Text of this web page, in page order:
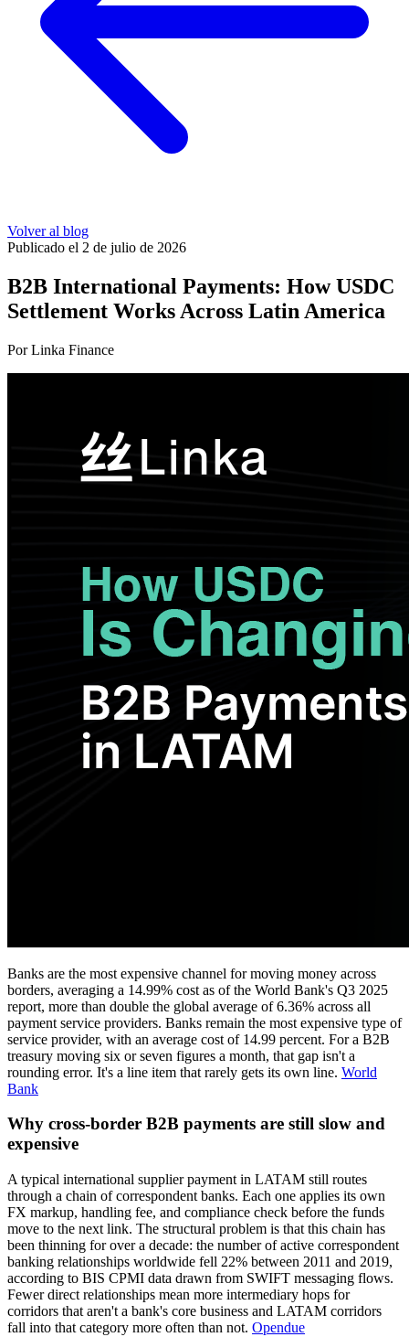
Volver al blog
Publicado el 2 de julio de 2026
B2B International Payments: How USDC
Settlement Works Across Latin America
Por Linka Finance
Banks are the most expensive channel for moving money across
borders, averaging a 14.99% cost as of the World Bank's Q3 2025
report, more than double the global average of 6.36% across all
payment service providers. Banks remain the most expensive type of
service provider, with an average cost of 14.99 percent. For a B2B
treasury moving six or seven figures a month, that gap isn't a
rounding error. It's a line item that rarely gets its own line. World
Bank
Why cross-border B2B payments are still slow and
expensive
A typical international supplier payment in LATAM still routes
through a chain of correspondent banks. Each one applies its own
FX markup, handling fee, and compliance check before the funds
move to the next link. The structural problem is that this chain has
been thinning for over a decade: the number of active correspondent
banking relationships worldwide fell 22% between 2011 and 2019,
according to BIS CPMI data drawn from SWIFT messaging flows.
Fewer direct relationships mean more intermediary hops for
corridors that aren't a bank's core business and LATAM corridors
fall into that category more often than not. Opendue